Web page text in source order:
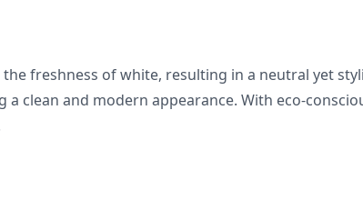
freshness of white, resulting in a neutral yet
clean and modern appearance. With eco-